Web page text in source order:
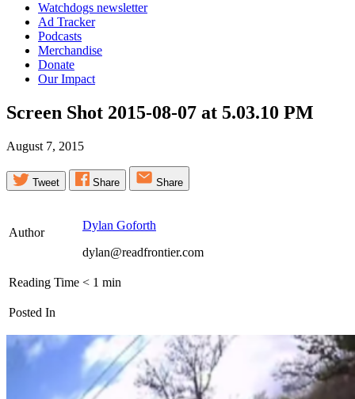
Watchdogs newsletter
Ad Tracker
Podcasts
Merchandise
Donate
Our Impact
Screen Shot 2015-08-07 at 5.03.10 PM
August 7, 2015
Tweet Share Share
Author
Dylan Goforth
dylan@readfrontier.com
Reading Time < 1 min
Posted In